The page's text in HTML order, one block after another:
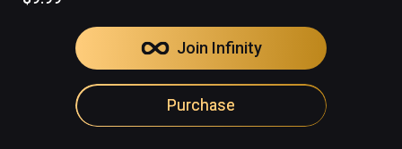
Join Infinity
Purchase